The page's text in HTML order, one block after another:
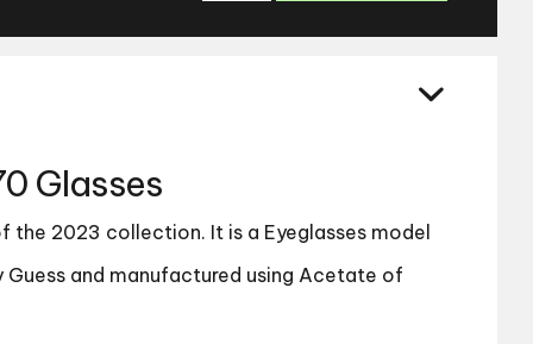
Glasses
the 2023 collection. It is a Eyeglasses model
Guess and manufactured using Acetate of